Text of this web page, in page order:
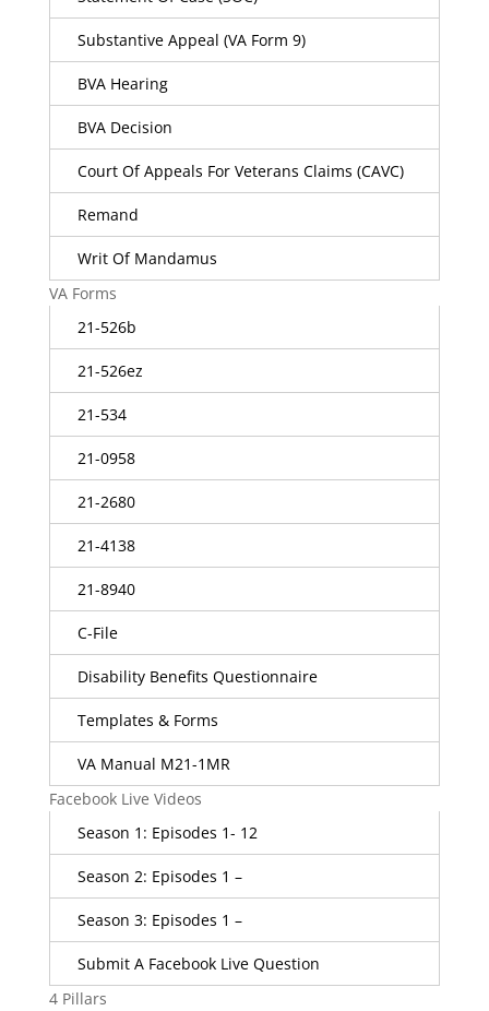
Substantive Appeal (VA Form 9)
BVA Hearing
BVA Decision
Court Of Appeals For Veterans Claims (CAVC)
Remand
Writ Of Mandamus
VA Forms
21-526b
21-526ez
21-534
21-0958
21-2680
21-4138
21-8940
C-File
Disability Benefits Questionnaire
Templates & Forms
VA Manual M21-1MR
Facebook Live Videos
Season 1: Episodes 1- 12
Season 2: Episodes 1 –
Season 3: Episodes 1 –
Submit A Facebook Live Question
4 Pillars